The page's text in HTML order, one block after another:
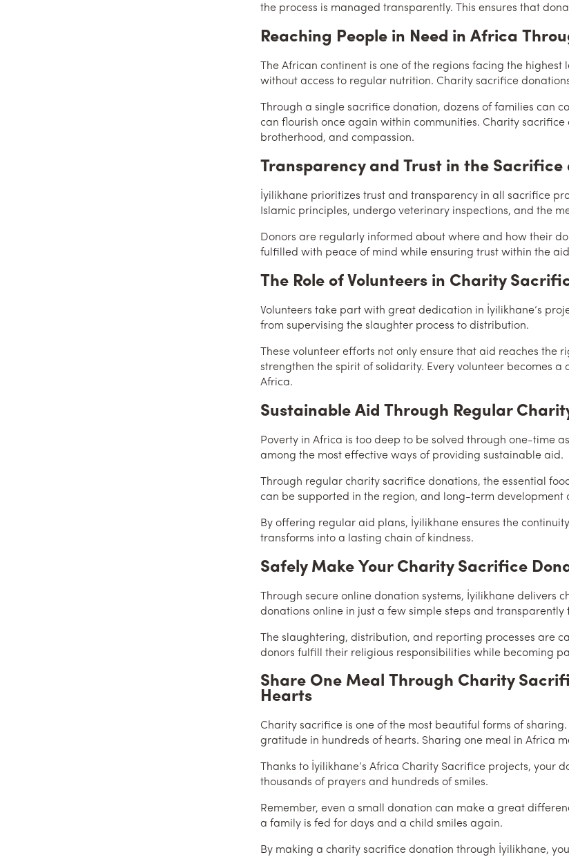
the process is managed transparently. This ensures that
Reaching People in Need in Africa
The African continent is one of the regions facing the
without access to regular nutrition. Charity sacrifice
Through a single sacrifice donation, dozens of families can
can flourish once again within communities. Charity
brotherhood, and compassion.
Transparency and Trust in the Sacrifice
İyilikhane prioritizes trust and transparency in all sacrifice
Islamic principles, undergo veterinary inspections, and the
Donors are regularly informed about where and how their
fulfilled with peace of mind while ensuring trust within the
The Role of Volunteers in Charity
Volunteers take part with great dedication in İyilikhane’s
from supervising the slaughter process to distribution.
These volunteer efforts not only ensure that aid reaches
strengthen the spirit of solidarity. Every volunteer becomes
Africa.
Sustainable Aid Through Regular
Poverty in Africa is too deep to be solved through one-time
among the most effective ways of providing sustainable aid.
Through regular charity sacrifice donations, the essential
can be supported in the region, and long-term development
By offering regular aid plans, İyilikhane ensures the
transforms into a lasting chain of kindness.
Safely Make Your Charity Sacrifice
Through secure online donation systems, İyilikhane delivers
donations online in just a few simple steps and transparently
The slaughtering, distribution, and reporting processes are
donors fulfill their religious responsibilities while becoming
Share One Meal Through Charity
Hearts
Charity sacrifice is one of the most beautiful forms of
gratitude in hundreds of hearts. Sharing one meal in Africa
Thanks to İyilikhane’s Africa Charity Sacrifice projects, your
thousands of prayers and hundreds of smiles.
Remember, even a small donation can make a great
a family is fed for days and a child smiles again.
By making a charity sacrifice donation through İyilikhane,